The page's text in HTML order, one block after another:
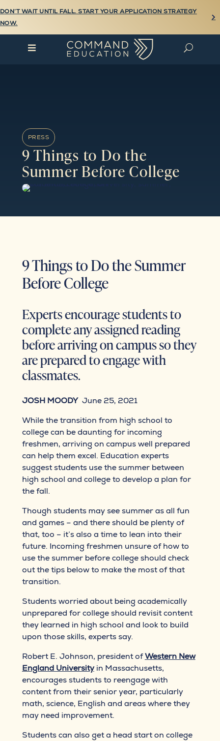

DON’T WAIT UNTIL FALL. START YOUR APPLICATION STRATEGY
NOW.
 U
PRESS
9 Things to Do the
Summer Before College
9 Things to Do the Summer
Before College
Experts encourage students to
complete any assigned reading
before arriving on campus so they
are prepared to engage with
classmates.
JOSH MOODYJune 25, 2021
While the transition from high school to
college can be daunting for incoming
freshmen, arriving on campus well prepared
can help them excel. Education experts
suggest students use the summer between
high school and college to develop a plan for
the fall.
Though students may see summer as all fun
and games – and there should be plenty of
that, too – it’s also a time to lean into their
future. Incoming freshmen unsure of how to
use the summer before college should check
out the tips below to make the most of that
transition.
Students worried about being academically
unprepared for college should revisit content
they learned in high school and look to build
upon those skills, experts say.
Robert E. Johnson, president ofWestern New
England Universityin Massachusetts,
encourages students to reengage with
content from their senior year, particularly
math, science, English and areas where they
may need improvement.
Students can also get a head start on college